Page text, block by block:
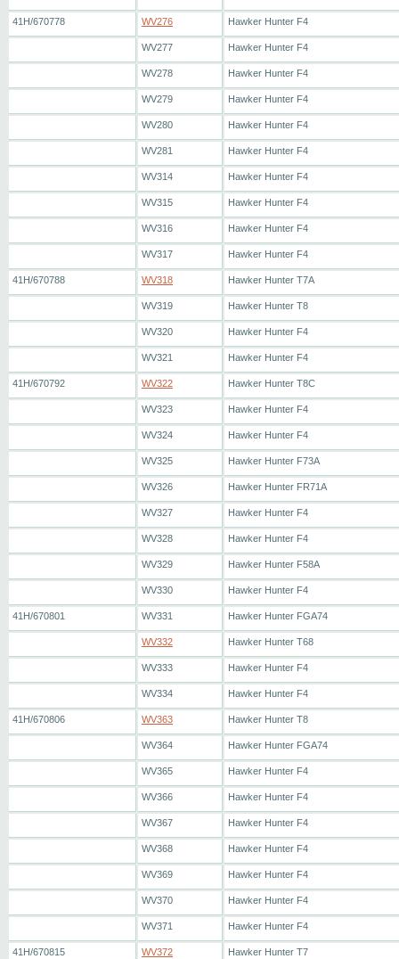
41H/670778 WV276 Hawker Hunter F4
WV277 Hawker Hunter F4
WV278 Hawker Hunter F4
WV279 Hawker Hunter F4
WV280 Hawker Hunter F4
WV281 Hawker Hunter F4
WV314 Hawker Hunter F4
WV315 Hawker Hunter F4
WV316 Hawker Hunter F4
WV317 Hawker Hunter F4
41H/670788 WV318 Hawker Hunter T7A
WV319 Hawker Hunter T8
WV320 Hawker Hunter F4
WV321 Hawker Hunter F4
41H/670792 WV322 Hawker Hunter T8C
WV323 Hawker Hunter F4
WV324 Hawker Hunter F4
WV325 Hawker Hunter F73A
WV326 Hawker Hunter FR71A
WV327 Hawker Hunter F4
WV328 Hawker Hunter F4
WV329 Hawker Hunter F58A
WV330 Hawker Hunter F4
41H/670801 WV331 Hawker Hunter FGA74
WV332 Hawker Hunter T68
WV333 Hawker Hunter F4
WV334 Hawker Hunter F4
41H/670806 WV363 Hawker Hunter T8
WV364 Hawker Hunter FGA74
WV365 Hawker Hunter F4
WV366 Hawker Hunter F4
WV367 Hawker Hunter F4
WV368 Hawker Hunter F4
WV369 Hawker Hunter F4
WV370 Hawker Hunter F4
WV371 Hawker Hunter F4
41H/670815 WV372 Hawker Hunter T7